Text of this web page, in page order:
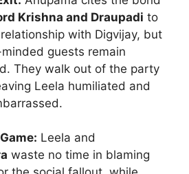
Krishna and Draupadi to
with Digvijay, but
guests remain
They walk out of the party
Leela humiliated and
Leela and
waste no time in blaming